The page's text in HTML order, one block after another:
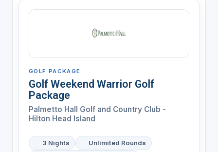
GOLF PACKAGE
Golf Weekend Warrior Golf
Package
Palmetto Hall Golf and Country Club -
Hilton Head Island
3 Nights
Unlimited Rounds